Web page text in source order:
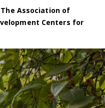
The Association of
Centers for